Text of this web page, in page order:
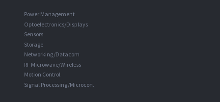
Power Management
Optoelectronics/Displays
Sensors
Storage
Networking/Datacom
RF Microwave/Wireless
Motion Control
Signal Processing/Microcon.